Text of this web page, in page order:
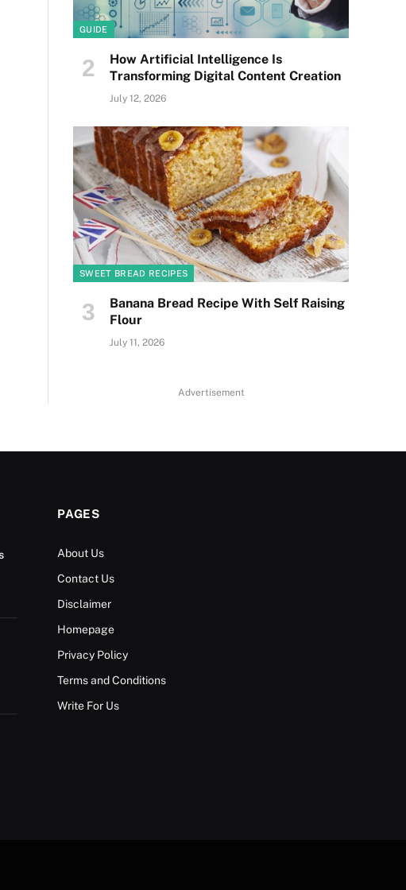
GUIDE
How Artificial Intelligence Is
Transforming Digital Content Creation
July 12, 2026
SWEET BREAD RECIPES
Banana Bread Recipe With Self Raising
Flour
July 11, 2026
Advertisement
PAGES
About Us
Contact Us
Disclaimer
Homepage
Privacy Policy
Terms and Conditions
Write For Us